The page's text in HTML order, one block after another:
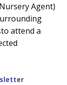
Agent)
attend a